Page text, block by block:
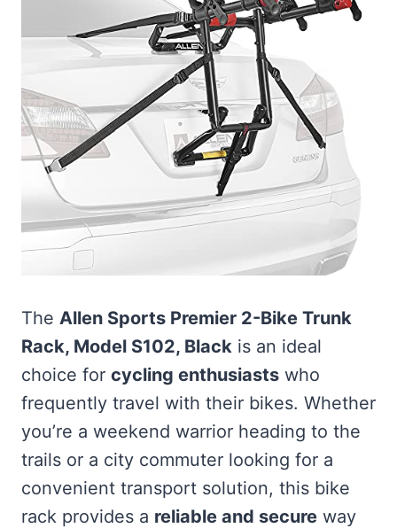
The Allen Sports Premier 2-Bike Trunk
Rack, Model S102, Black is an ideal
choice for cycling enthusiasts who
frequently travel with their bikes. Whether
you’re a weekend warrior heading to the
trails or a city commuter looking for a
convenient transport solution, this bike
rack provides a reliable and secure way